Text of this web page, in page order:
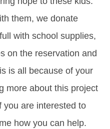
them, we donate
with school supplies,
on the reservation and
is all because of your
more about this project
you are interested to
how you can help.